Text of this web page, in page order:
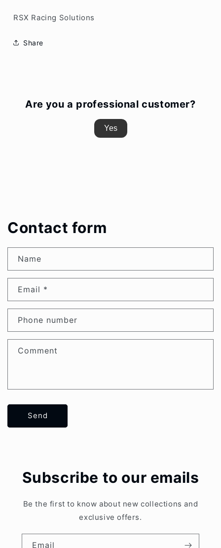
RSX Racing Solutions
Share
Are you a professional customer?
Yes
Contact form
Name
Email *
Phone number
Comment
Send
Subscribe to our emails
Be the first to know about new collections and
exclusive offers.
Email